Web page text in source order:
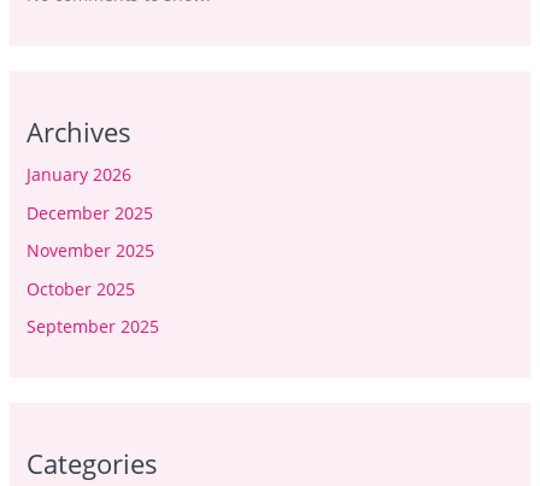
Archives
January 2026
December 2025
November 2025
October 2025
September 2025
Categories